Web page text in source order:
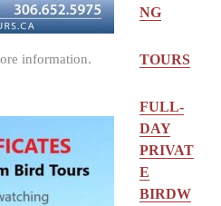
information.
NG
TOURS
FULL-
DAY
PRIVAT
E
BIRDW